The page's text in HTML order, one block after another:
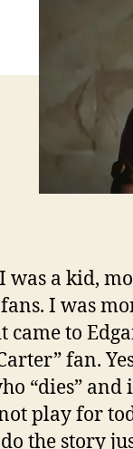
was a kid,
I was
came to
fan.
“dies”
play for
the story